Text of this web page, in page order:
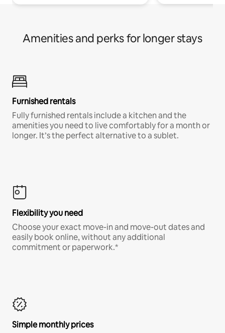
Amenities and perks for longer stays
Furnished rentals
Fully furnished rentals include a kitchen and the
amenities you need to live comfortably for a month or
longer. It’s the perfect alternative to a sublet.
Flexibility you need
Choose your exact move-in and move-out dates and
easily book online, without any additional
commitment or paperwork.*
Simple monthly prices